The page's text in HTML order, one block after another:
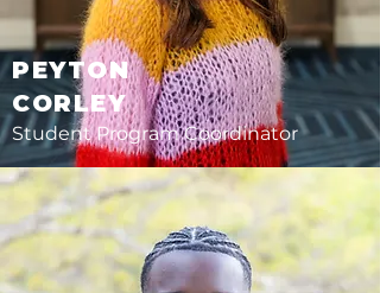
PEYTON
CORLEY
Student ProgramCoordinator